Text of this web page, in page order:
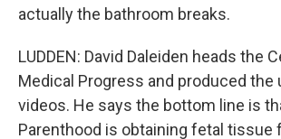
actually the bathroom breaks.
LUDDEN: David Daleiden heads the
Medical Progress and produced the
videos. He says the bottom line is
Parenthood is obtaining fetal tissue